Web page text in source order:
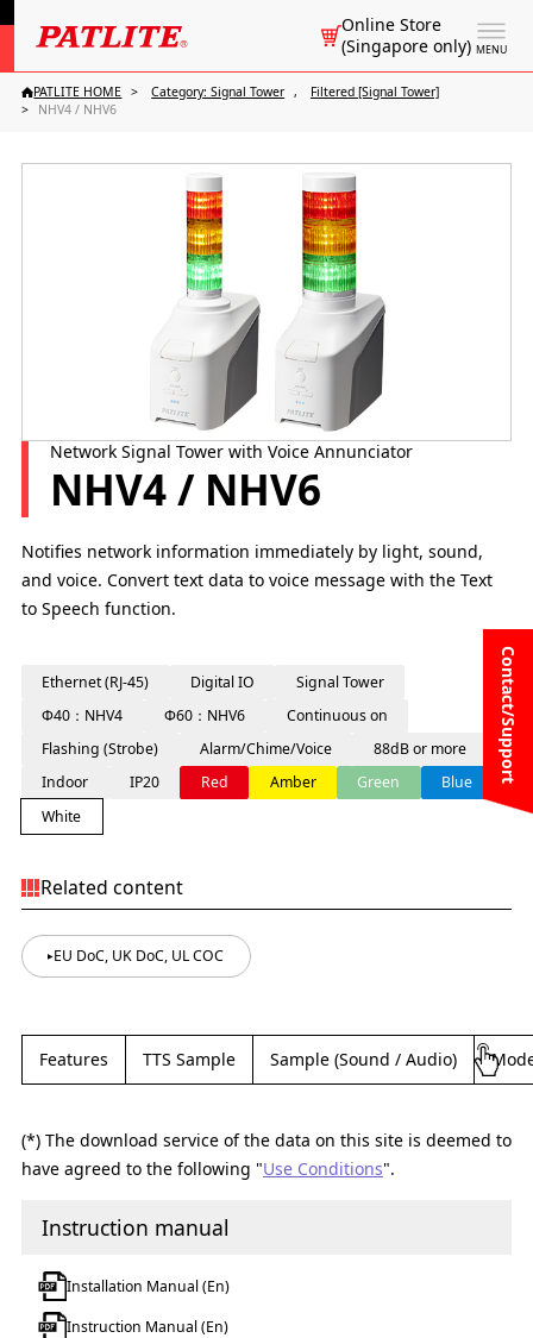
MENU
Online Store
(Singapore only)
Contact/Support
PATLITE HOME Category: Signal Tower
Filtered [Signal Tower]
NHV4 / NHV6
Network Signal Tower with Voice Annunciator
NHV4 / NHV6
Notifies network information immediately by light, sound,
and voice. Convert text data to voice message with the Text
to Speech function.
Ethernet (RJ-45) Digital IO
Signal Tower
Φ40：NHV4
Φ60：NHV6
Continuous on
Flashing (Strobe)
Alarm/Chime/Voice
88dB or more
Indoor
IP20 Red Amber Green
Blue
White
Related content
EU DoC, UK DoC, UL COC
Features TTS Sample Sample (Sound / Audio)
(*) The download service of the data on this site is deemed to
have agreed to the following "Use Conditions".
Instruction manual
Installation Manual (En)
Instruction Manual (En)